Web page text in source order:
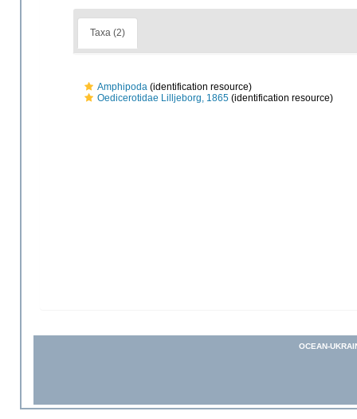
Taxa (2)
Amphipoda (identification resource)
Oedicerotidae Lilljeborg, 1865 (identification resource)
OCEAN-